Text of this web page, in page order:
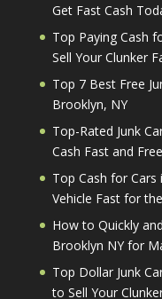
Get Fast Cash
Top Paying Cash
Sell Your Clunker
Top 7 Best Free
Brooklyn, NY
Top-Rated Junk
Cash Fast and
Top Cash for
Vehicle Fast for
How to Quickly
Brooklyn NY for
Top Dollar Junk
to Sell Your